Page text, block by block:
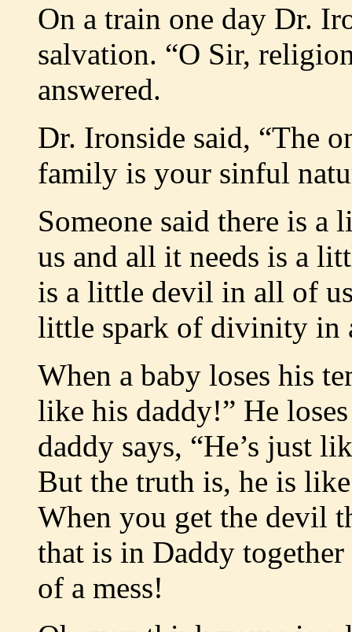
On a train one day Dr.
salvation. “O Sir,
answered.
Dr. Ironside said, “The
family is your sinful
Someone said there is
us and all it needs is a
is a little devil in all of
little spark of divinity in
When a baby loses his
like his daddy!” He
daddy says, “He’s just
But the truth is, he is
When you get the devil
that is in Daddy
of a mess!